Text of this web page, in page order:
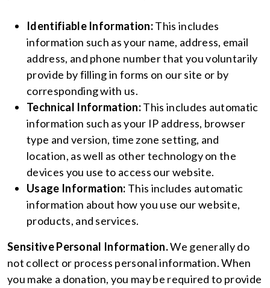
Identifiable Information:This includes
information such as your name, address, email
address, and phone number that you voluntarily
provide by filling in forms on our site or by
corresponding with us.
Technical Information:This includes automatic
information such as your IP address, browser
type and version, time zone setting, and
location, as well as other technology on the
devices you use to access our website.
Usage Information: This includes automatic
information about how you use our website,
products, and services.
Sensitive Personal Information.We generally do
not collect or process personal information. When
you make a donation, you may be required to provide